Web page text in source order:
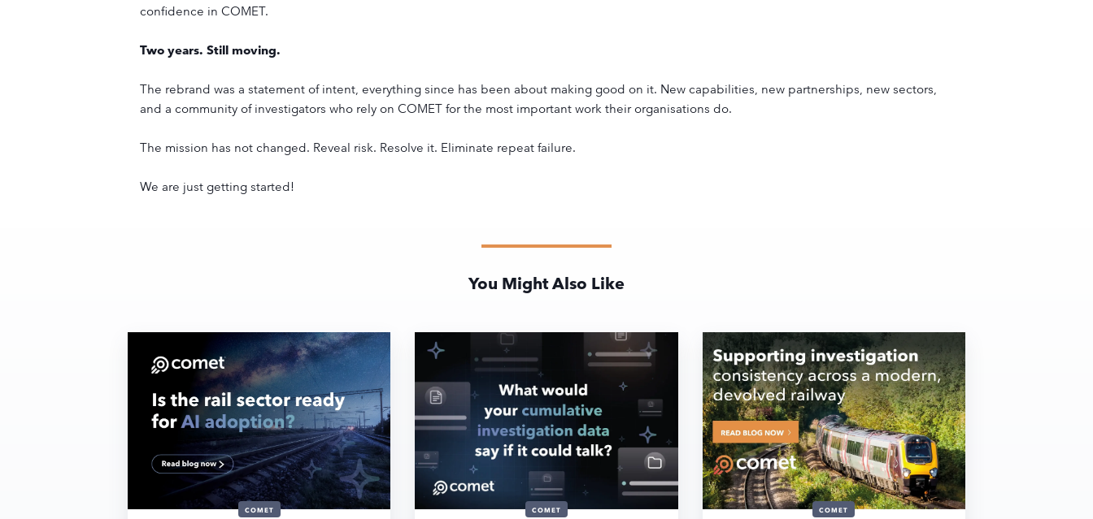
confidence in COMET.
Two years. Still moving.
The rebrand was a statement of intent, everything since has been about making good on it. New capabilities, new partnerships, new sectors,
and a community of investigators who rely on COMET for the most important work their organisations do.
The mission has not changed. Reveal risk. Resolve it. Eliminate repeat failure.
We are just getting started!
You Might Also Like
COMET COMET COMET